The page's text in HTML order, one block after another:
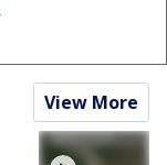
View More